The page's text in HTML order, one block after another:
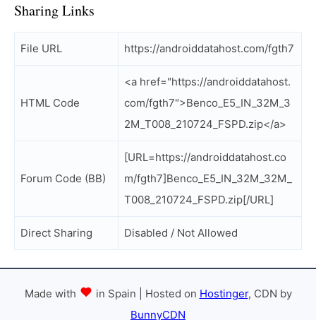
Sharing Links
File URL https://androiddatahost.com/fgth7
HTML Code
<a href="https://androiddatahost.
com/fgth7">Benco_E5_IN_32M_3
2M_T008_210724_FSPD.zip</a>
Forum Code (BB)
[URL=https://androiddatahost.co
m/fgth7]Benco_E5_IN_32M_32M_
T008_210724_FSPD.zip[/URL]
Direct Sharing Disabled / Not Allowed
Made with in Spain | Hosted on Hostinger, CDN by
BunnyCDN